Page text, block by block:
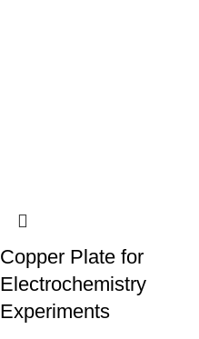
Copper Plate for
Electrochemistry
Experiments